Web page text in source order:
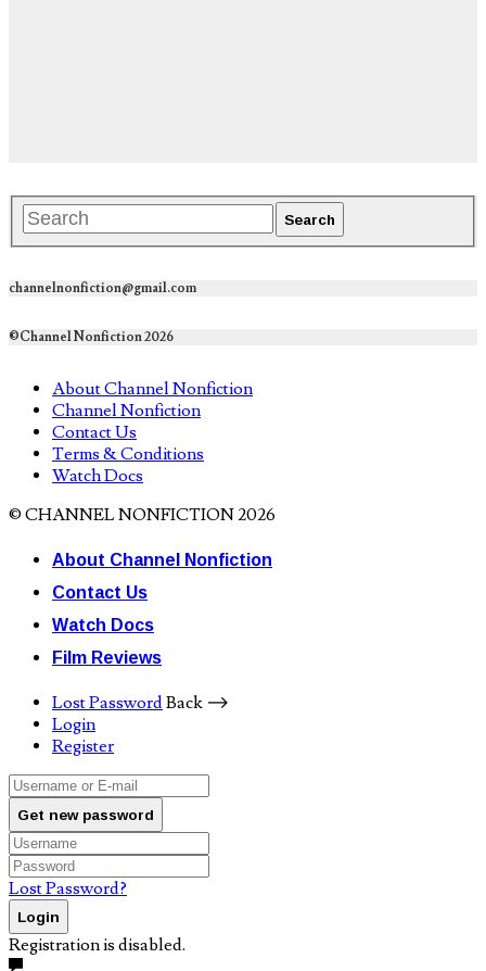
channelnonfiction@gmail.com
©Channel Nonfiction 2026
About Channel Nonfiction
Channel Nonfiction
Contact Us
Terms & Conditions
Watch Docs
© CHANNEL NONFICTION 2026
About Channel Nonfiction
Contact Us
Watch Docs
Film Reviews
Lost PasswordBack ⟶
Login
Register
Get new password
Lost Password?
Login
Registration is disabled.